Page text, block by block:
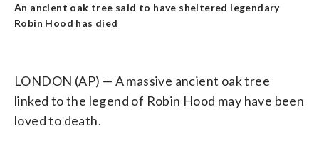
An ancient oak tree said to have sheltered legendary
Robin Hood has died
LONDON (AP) — A massive ancient oak tree
linked to the legend of Robin Hood may have been
loved to death.